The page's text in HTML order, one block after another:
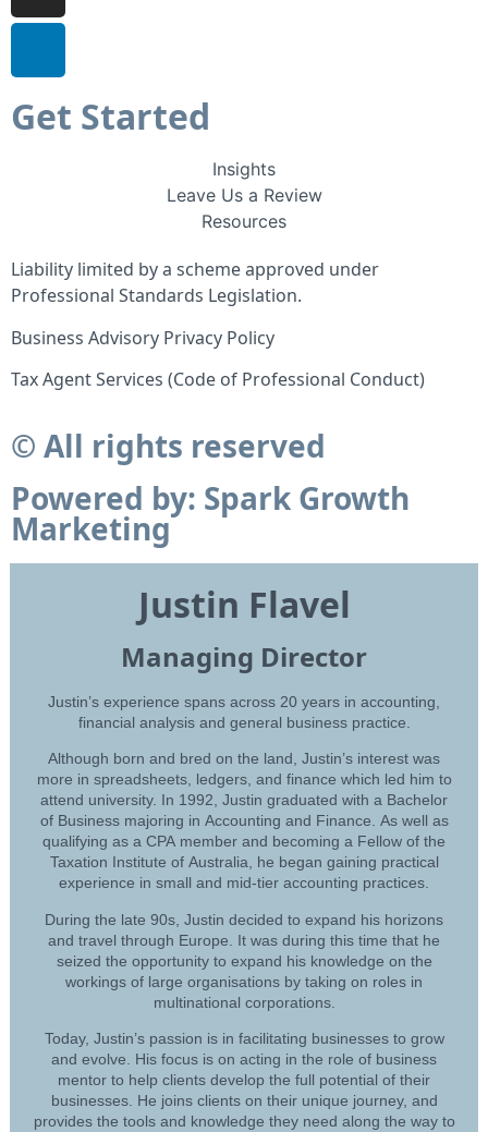
Get Started
Insights
Leave Us a Review
Resources
Liability limited by a scheme approved under
Professional Standards Legislation.
Business Advisory Privacy Policy
Tax Agent Services (Code of Professional Conduct)
© All rights reserved
Powered by: Spark Growth
Marketing
Justin Flavel
Managing Director
Justin’s experience spans across 20 years in accounting,
financial analysis and general business practice.
Although born and bred on the land, Justin’s interest was
more in spreadsheets, ledgers, and finance which led him to
attend university. In 1992, Justin graduated with a Bachelor
of Business majoring in Accounting and Finance. As well as
qualifying as a CPA member and becoming a Fellow of the
Taxation Institute of Australia, he began gaining practical
experience in small and mid-tier accounting practices.
During the late 90s, Justin decided to expand his horizons
and travel through Europe. It was during this time that he
seized the opportunity to expand his knowledge on the
workings of large organisations by taking on roles in
multinational corporations.
Today, Justin’s passion is in facilitating businesses to grow
and evolve. His focus is on acting in the role of business
mentor to help clients develop the full potential of their
businesses. He joins clients on their unique journey, and
provides the tools and knowledge they need along the way to